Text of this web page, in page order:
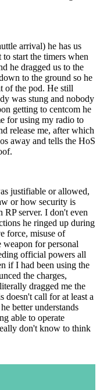
arrival) he has us
start the timers when
he dragged us to the
to the ground so he
of the pod. He still
was stung and nobody
getting to centcom he
for using my radio to
release me, after which
away and tells the HoS
justifiable or allowed,
or how security is
RP server. I don't even
he ringed up during
force, misuse of
for personal
official powers all
if I had been using the
the charges,
dragged me the
doesn't call for at least a
better understands
able to operate
don't know to think